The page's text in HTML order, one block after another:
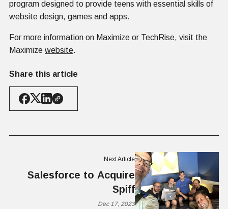
program designed to provide teens with essential skills of
website design, games and apps.
For more information on Maximize or TechRise, visit the
Maximize website.
Share this article
Next Article
Salesforce to Acquire
Spiff
Dec 17, 2023